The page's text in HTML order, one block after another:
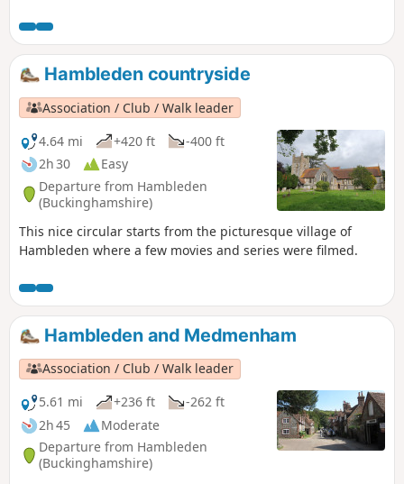
Hambleden countryside
Association / Club / Walk leader
4.64 mi
+420 ft
-400 ft
2h 30
Easy
Departure from Hambleden
(Buckinghamshire)
This nice circular starts from the picturesque village of
Hambleden where a few movies and series were filmed.
Hambleden and Medmenham
Association / Club / Walk leader
5.61 mi
+236 ft
-262 ft
2h 45
Moderate
Departure from Hambleden
(Buckinghamshire)